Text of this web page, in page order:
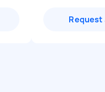
Request